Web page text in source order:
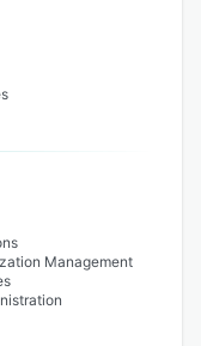
Management